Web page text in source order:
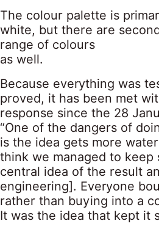
The colour palette is
white, but there are
range of colours
as well.
Because everything was
proved, it has been met
response since the 28
“One of the dangers of
is the idea gets more
think we managed to keep
central idea of the result
engineering]. Everyone
rather than buying into a
It was the idea that kept it